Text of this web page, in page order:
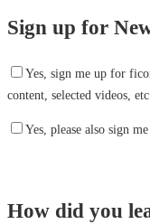
Sign up for
Yes, sign me up for
content, selected videos,
Yes, please also sign
How did you